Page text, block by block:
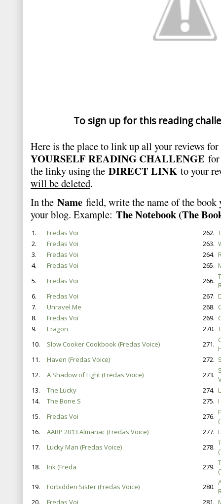
To sign up for this reading
Here is the place to link up all your reviews
YOURSELF READING CHALLENGE
the linky using the DIRECT LINK to your
will be deleted.
In the Name field, write the name of the book
your blog. Example: The Notebook (The
1. Fredas Voi 262.
2.
Fredas Voi 263.
3.
Fredas Voi 264.
4.
Fredas Voi 265.
5.
Fredas Voi 266.
6.
Fredas Voi 267.
7.
Unravel Me 268.
8.
Fredas Voi 269.
9.
Eragon 270.
10.
Slow Cooker Cookbook (Fredas Voice) 271.
11.
Haven (Fredas Voice) 272.
12.
A Shadow of Light (Fredas Voice) 273.
13.
The Lucky 274.
14.
The Bone S 275.
15.
Fredas Voi 276.
16.
AARP 2013 Almanac (Fredas Voice) 277.
17.
Lucky Man (Fredas Voice) 278.
18.
Ink (Freda 279.
19.
Forbidden Sister (Fredas Voice) 280.
20.
Fredas Voi 281.